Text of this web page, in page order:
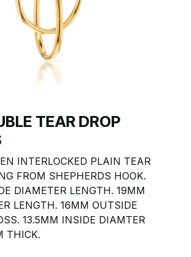
TEAR DROP
INTERLOCKED PLAIN TEAR
FROM SHEPHERDS HOOK.
DIAMETER LENGTH. 19MM
LENGTH. 16MM OUTSIDE
13.5MM INSIDE DIAMTER
THICK.